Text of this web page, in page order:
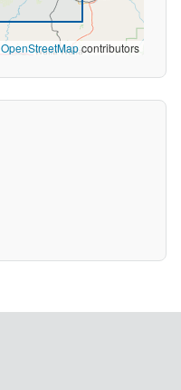
OpenStreetMapcontributors